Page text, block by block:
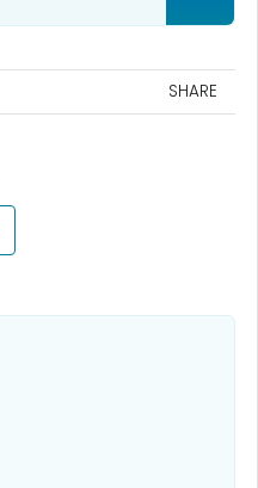
SHARE